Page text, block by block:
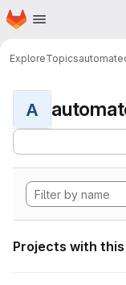
Skip to main content
Homepage
ExploreTopics
A
Projects with